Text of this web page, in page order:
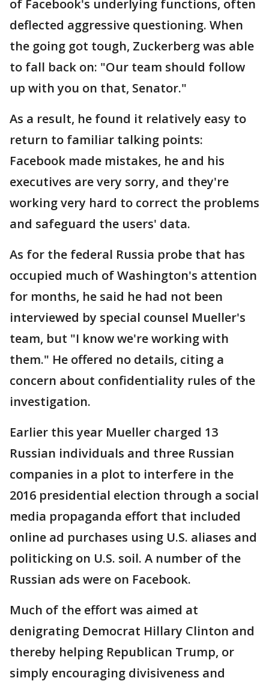
of Facebook's underlying functions, often
deflected aggressive questioning. When
the going got tough, Zuckerberg was able
to fall back on: "Our team should follow
up with you on that, Senator."
As a result, he found it relatively easy to
return to familiar talking points:
Facebook made mistakes, he and his
executives are very sorry, and they're
working very hard to correct the problems
and safeguard the users' data.
As for the federal Russia probe that has
occupied much of Washington's attention
for months, he said he had not been
interviewed by special counsel Mueller's
team, but "I know we're working with
them." He offered no details, citing a
concern about confidentiality rules of the
investigation.
Earlier this year Mueller charged 13
Russian individuals and three Russian
companies in a plot to interfere in the
2016 presidential election through a social
media propaganda effort that included
online ad purchases using U.S. aliases and
politicking on U.S. soil. A number of the
Russian ads were on Facebook.
Much of the effort was aimed at
denigrating Democrat Hillary Clinton and
thereby helping Republican Trump, or
simply encouraging divisiveness and